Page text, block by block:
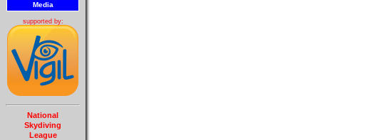
Media
supported by:
National
Skydiving
League